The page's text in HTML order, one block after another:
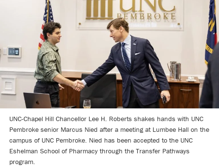
UNC-Chapel Hill Chancellor Lee H. Roberts shakes hands with UNC
Pembroke senior Marcus Nied after a meeting at Lumbee Hall on the
campus of UNC Pembroke. Nied has been accepted to the UNC
Eshelman School of Pharmacy through the Transfer Pathways
program.